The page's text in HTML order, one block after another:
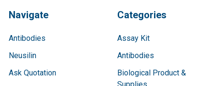
Navigate
Antibodies
Neusilin
Ask Quotation
Categories
Assay Kit
Antibodies
Biological Product &